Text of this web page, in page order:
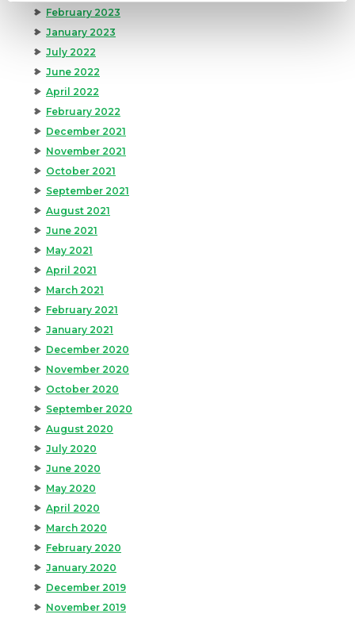
February 2023
January 2023
July 2022
June 2022
April 2022
February 2022
December 2021
November 2021
October 2021
September 2021
August 2021
June 2021
May 2021
April 2021
March 2021
February 2021
January 2021
December 2020
November 2020
October 2020
September 2020
August 2020
July 2020
June 2020
May 2020
April 2020
March 2020
February 2020
January 2020
December 2019
November 2019